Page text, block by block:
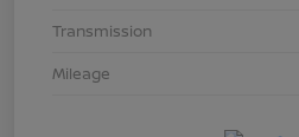
Transmission
Mileage